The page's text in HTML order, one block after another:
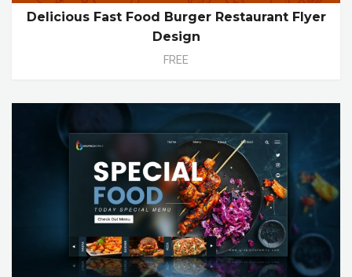
Delicious Fast Food Burger Restaurant Flyer
Design
FREE